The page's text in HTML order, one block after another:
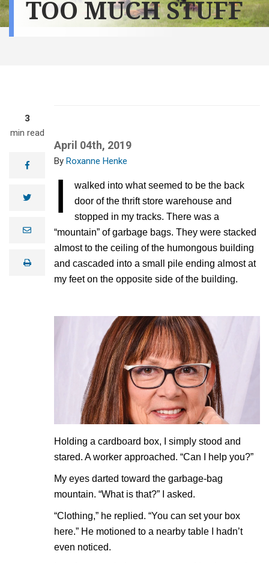
TOO MUCH STUFF
3
min read
facebook
twitter
e
lprint
April 04th, 2019
Roxanne Henke
I
walked into what seemed to be the back
door of the thrift store warehouse and
stopped in my tracks. There was a
“mountain” of garbage bags. They were stacked
almost to the ceiling of the humongous building
and cascaded into a small pile ending almost at
my feet on the opposite side of the building.
Holding a cardboard box, I simply stood and
stared. A worker approached. “Can I help you?”
My eyes darted toward the garbage-bag
mountain. “What is that?” I asked.
“Clothing,” he replied. “You can set your box
here.” He motioned to a nearby table I hadn’t
even noticed.